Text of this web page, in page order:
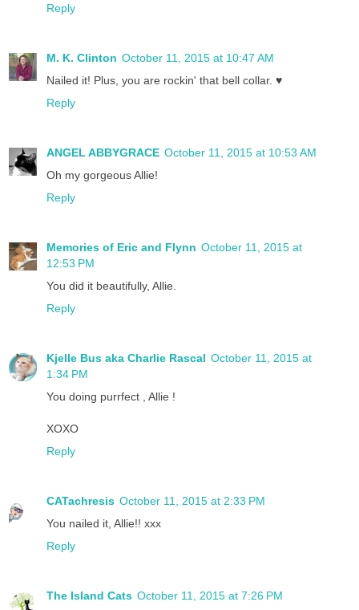
Reply
M. K. Clinton October 11, 2015 at 10:47 AM
Nailed it! Plus, you are rockin' that bell collar. ♥
Reply
ANGEL ABBYGRACE October 11, 2015 at 10:53 AM
Oh my gorgeous Allie!
Reply
Memories of Eric and Flynn October 11, 2015 at
12:53 PM
You did it beautifully, Allie.
Reply
Kjelle Bus aka Charlie Rascal October 11, 2015 at
1:34 PM
You doing purrfect , Allie !
XOXO
Reply
CATachresis October 11, 2015 at 2:33 PM
You nailed it, Allie!! xxx
Reply
The Island Cats October 11, 2015 at 7:26 PM